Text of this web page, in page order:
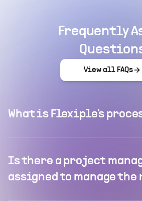
Frequently
View all FAQs
What is Flexiple's
Is there a project
assigned to manage the